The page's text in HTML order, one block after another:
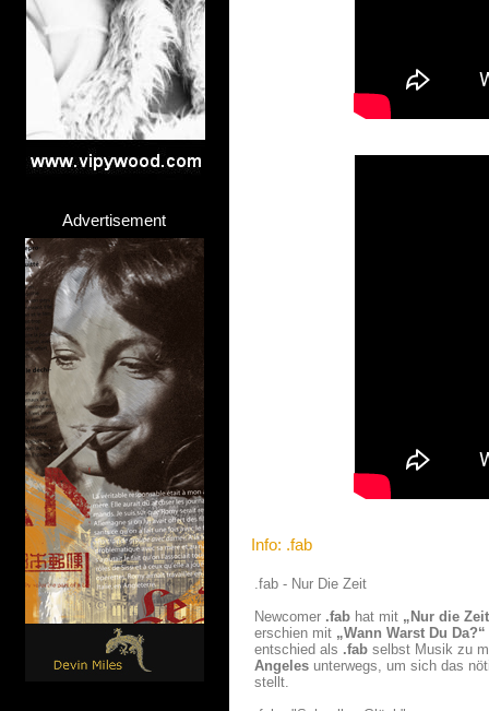
Advertisement
Info: .fab
.fab - Nur Die Zeit
Newcomer .fab hat mit „Nur die
erschien mit „Wann Warst Du Da?“
entschied als .fab selbst Musik zu
Angeles unterwegs, um sich das
stellt.